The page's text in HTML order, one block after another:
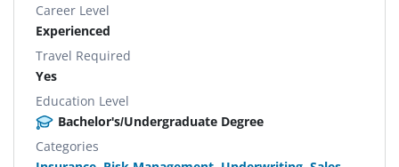
Career Level
Experienced
Travel Required
Yes
Education Level
Bachelor's/Undergraduate Degree
Categories